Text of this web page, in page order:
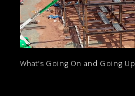
What’s Going On and Going Up